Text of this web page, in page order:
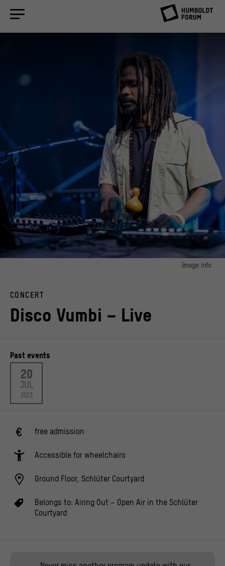
Image info
© Stiftung Humboldt Forum im Berliner Schloss/ Foto: Frank Sperling
CONCERT
Disco Vumbi – Live
Past events
20
JUL
2023
free admission
Accessible for wheelchairs
Ground Floor, Schlüter Courtyard
Belongs to: Airing Out – Open Air in the Schlüter
Courtyard